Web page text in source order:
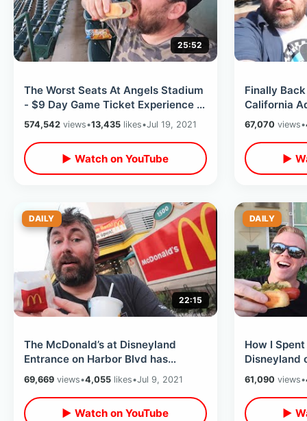
25:52
The Worst Seats At Angels Stadium
- $9 Day Game Ticket Experience /
Ballpark Foods & Ohtani Home Run
574,542 views•13,435 likes•Jul 19, 2021
▶ Watch on YouTube
Finally Back
California
Attractions
2021
67,070views•
▶
DAILY
22:15
The McDonald’s at Disneyland
Entrance on Harbor Blvd has
ReOpened / Close To Free DL
Fireworks View
69,669 views•4,055 likes•Jul 9, 2021
▶ Watch on YouTube
DAILY
How I
Disneyland
Holiday
Fireworks
61,090views•
▶